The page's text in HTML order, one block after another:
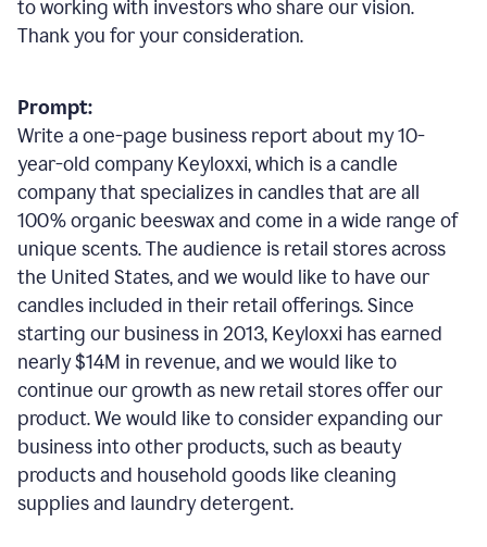
to working with investors who share our vision.
Thank you for your consideration.
Prompt:
Write a one-page business report about my 10-
year-old company Keyloxxi, which is a candle
company that specializes in candles that are all
100% organic beeswax and come in a wide range of
unique scents. The audience is retail stores across
the United States, and we would like to have our
candles included in their retail offerings. Since
starting our business in 2013, Keyloxxi has earned
nearly $14M in revenue, and we would like to
continue our growth as new retail stores offer our
product. We would like to consider expanding our
business into other products, such as beauty
products and household goods like cleaning
supplies and laundry detergent.